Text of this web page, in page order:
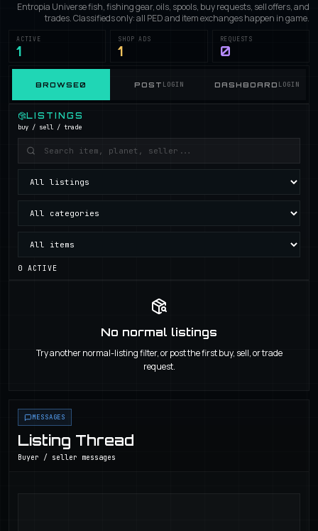
Entropia Universe fish, fishing gear, oils, spools, buy requests, sell offers, and
trades. Classifieds only: all PED and item exchanges happen in game.
ACTIVE
1
SHOP ADS
1
REQUESTS
0
BROWSE0 POST LOGIN DASHBOARD LOGIN
LISTINGS
buy / sell / trade
0 ACTIVE
No normal listings
Try another normal-listing filter, or post the first buy, sell, or trade
request.
MESSAGES
Listing Thread
Buyer / seller messages